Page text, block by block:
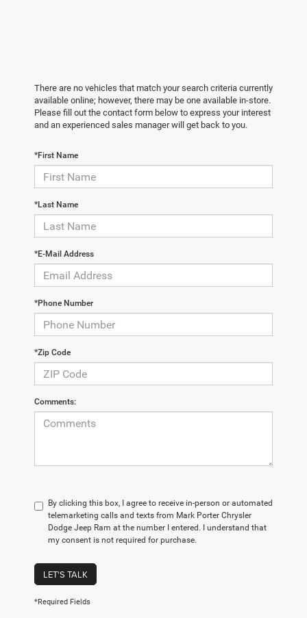
There are no vehicles that match your search criteria currently
available online; however, there may be one available in-store.
Please fill out the contact form below to express your interest
and an experienced sales manager will get back to you.
*First Name
*Last Name
*E-Mail Address
*Phone Number
*Zip Code
Comments:
By clicking this box, I agree to receive in-person or automated
telemarketing calls and texts from Mark Porter Chrysler
Dodge Jeep Ram at the number I entered. I understand that
my consent is not required for purchase.
LET'S TALK
*Required Fields